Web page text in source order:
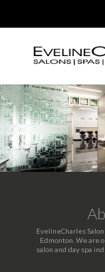
EvelineCharles
Edmonton. We are
salon and day spa